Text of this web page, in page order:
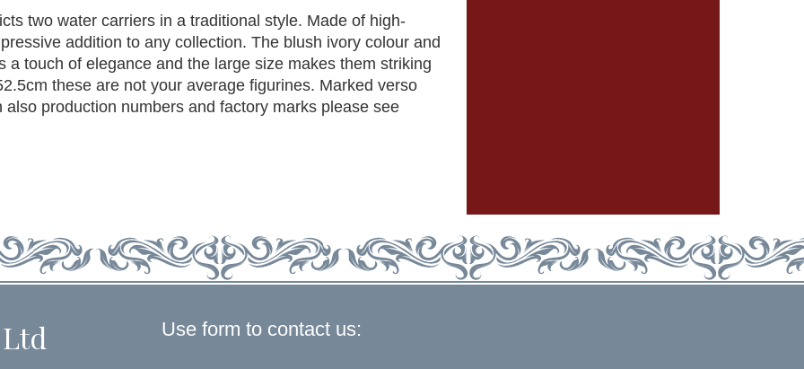
two water carriers in a traditional style. Made of high-
addition to any collection. The blush ivory colour and
touch of elegance and the large size makes them striking
these are not your average figurines. Marked verso
production numbers and factory marks please see
Use form to contact us: